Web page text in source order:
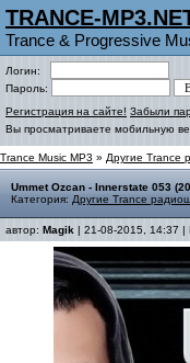
TRANCE-
Trance & Progressive
Логин:
Пароль:
Регистрация на сайте! Забыли
Вы просматриваете мобильную
Trance Music MP3 » Другие Trance
Ummet Ozcan - Innerstate 053
Категория: Другие Trance
автор: Magik | 21-08-2015, 14:37 |